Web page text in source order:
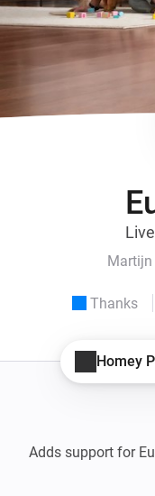
Martijn
Thanks
Homey
Adds support for